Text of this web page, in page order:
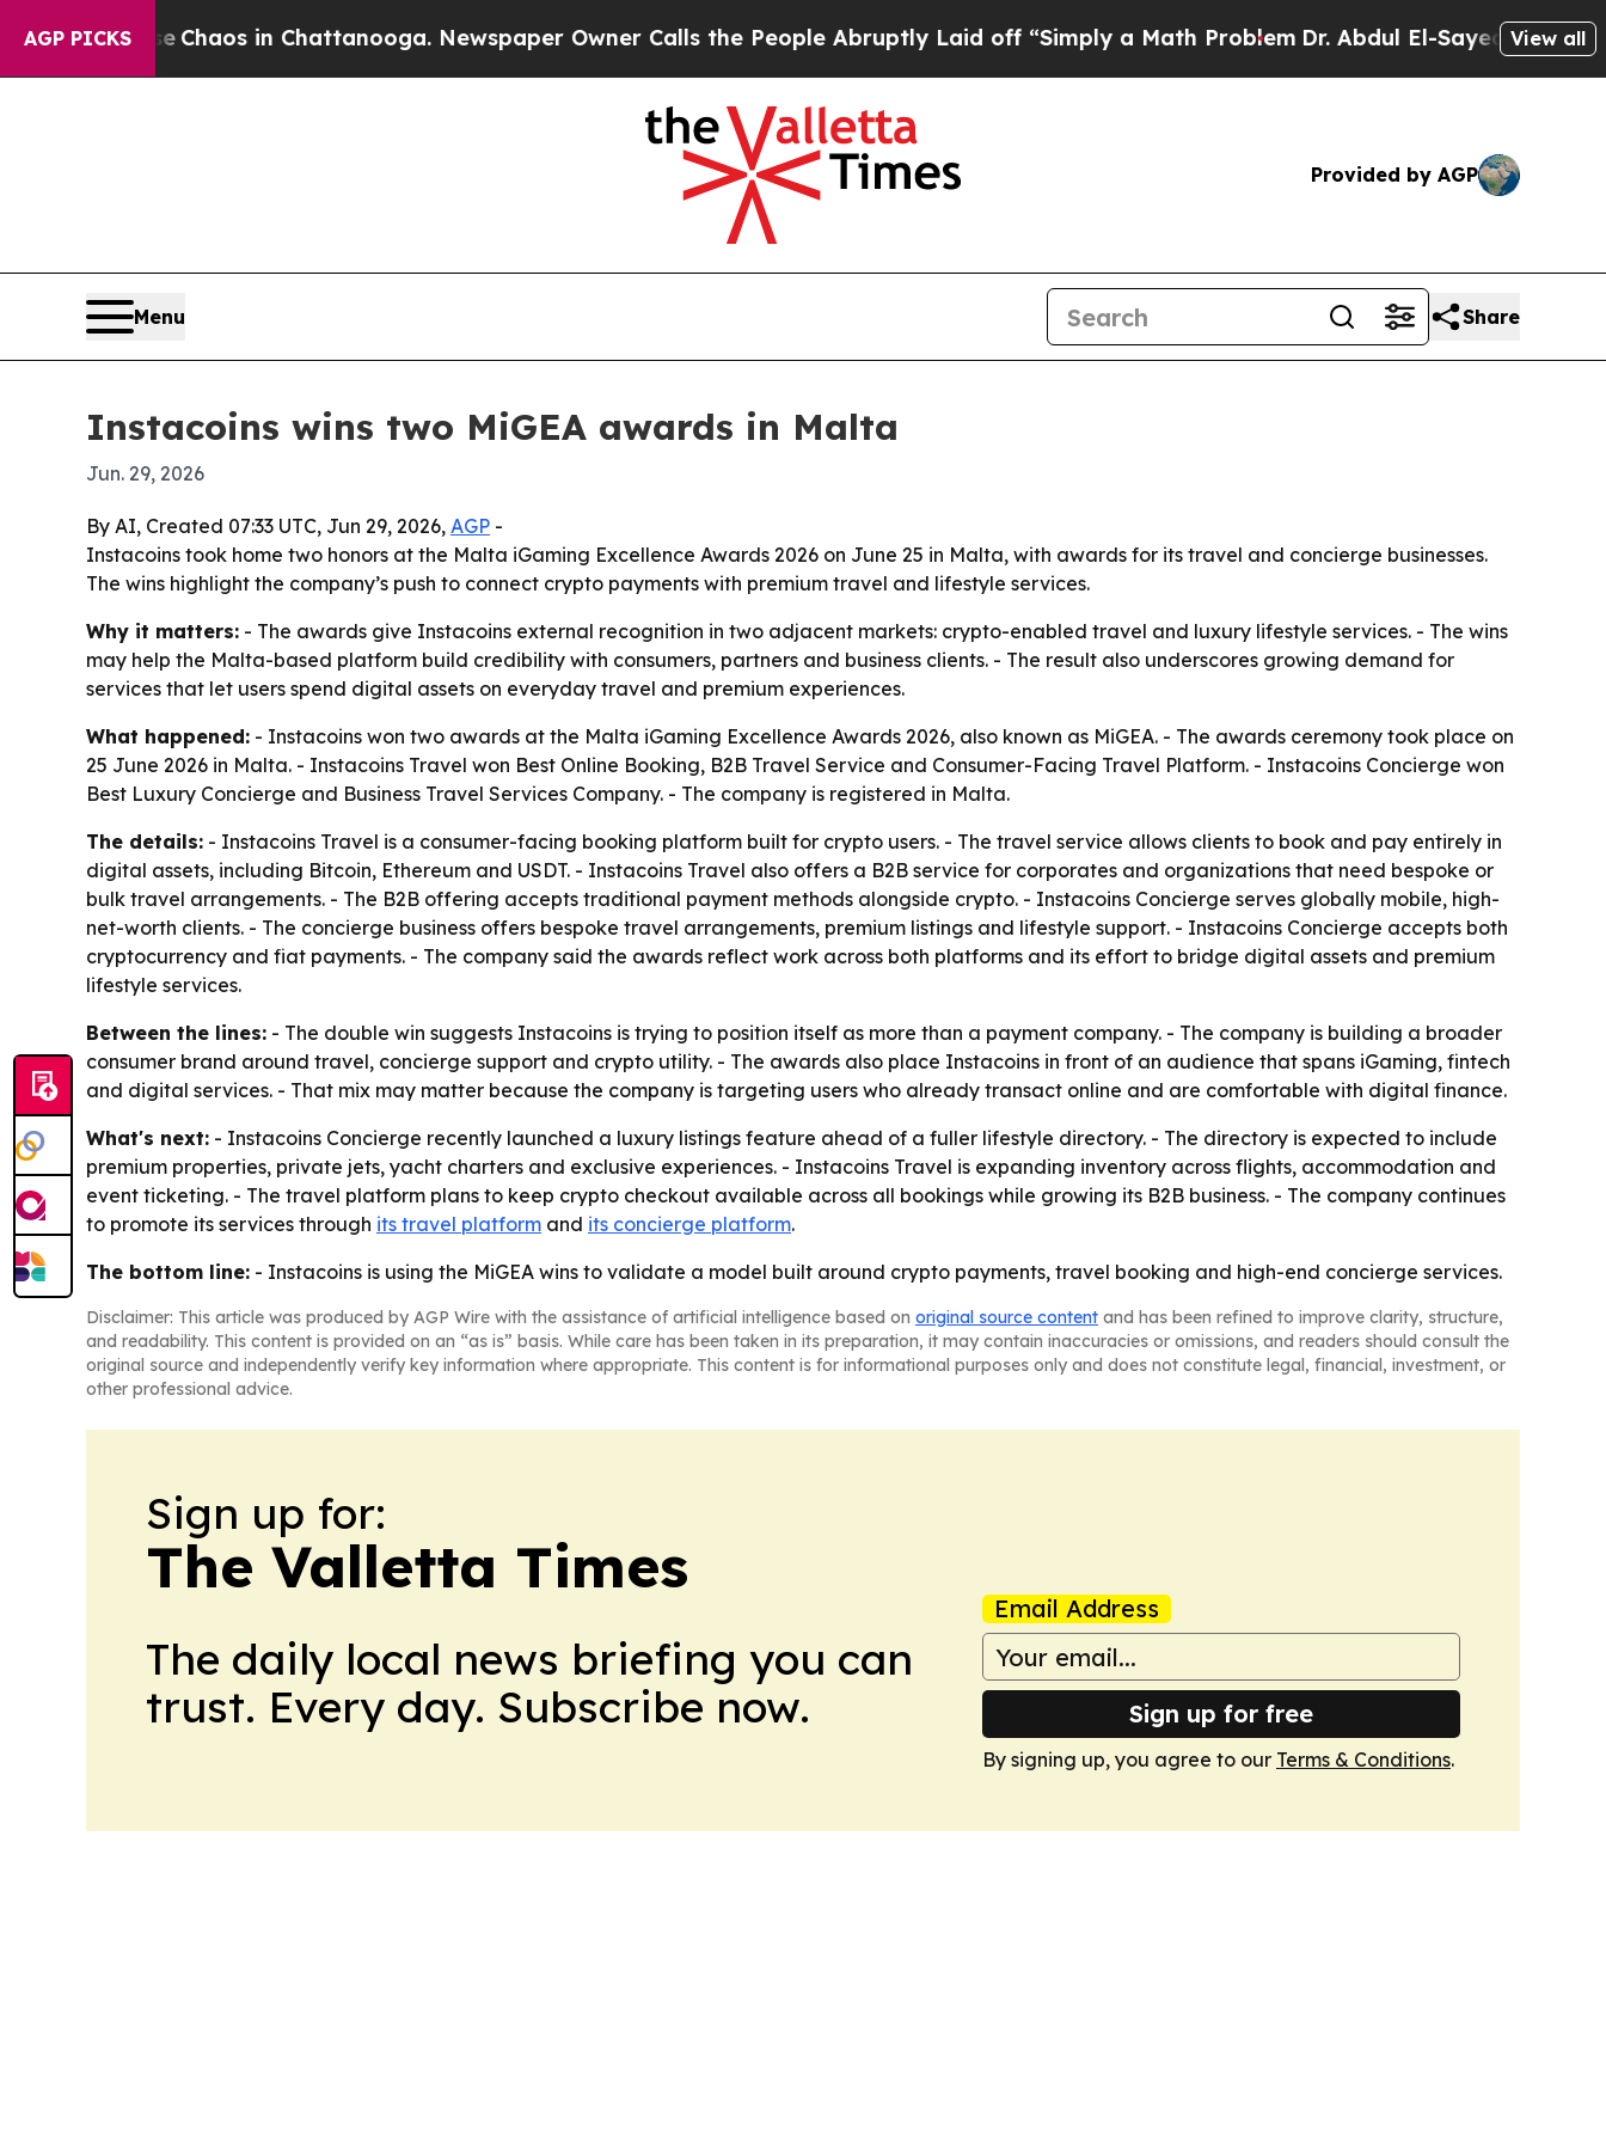
AGP PICKS
CollapseChaos in Chattanooga. Newspaper Owner Calls the People Abruptly Laid off “Simply a Math ProblemDr. Abdul El-Sayed on Historic
View all
Provided by AGP
Menu Share
Instacoins wins two MiGEA awards in Malta
Jun. 29, 2026
By AI, Created 07:33 UTC, Jun 29, 2026, AGP -
Instacoins took home two honors at the Malta iGaming Excellence Awards 2026 on June 25 in Malta, with awards for its travel and concierge businesses.
The wins highlight the company’s push to connect crypto payments with premium travel and lifestyle services.
Why it matters: - The awards give Instacoins external recognition in two adjacent markets: crypto-enabled travel and luxury lifestyle services. - The wins
may help the Malta-based platform build credibility with consumers, partners and business clients. - The result also underscores growing demand for
services that let users spend digital assets on everyday travel and premium experiences.
What happened: - Instacoins won two awards at the Malta iGaming Excellence Awards 2026, also known as MiGEA. - The awards ceremony took place on
25 June 2026 in Malta. - Instacoins Travel won Best Online Booking, B2B Travel Service and Consumer-Facing Travel Platform. - Instacoins Concierge won
Best Luxury Concierge and Business Travel Services Company. - The company is registered in Malta.
The details: - Instacoins Travel is a consumer-facing booking platform built for crypto users. - The travel service allows clients to book and pay entirely in
digital assets, including Bitcoin, Ethereum and USDT. - Instacoins Travel also offers a B2B service for corporates and organizations that need bespoke or
bulk travel arrangements. - The B2B offering accepts traditional payment methods alongside crypto. - Instacoins Concierge serves globally mobile, high-
net-worth clients. - The concierge business offers bespoke travel arrangements, premium listings and lifestyle support. - Instacoins Concierge accepts both
cryptocurrency and fiat payments. - The company said the awards reflect work across both platforms and its effort to bridge digital assets and premium
lifestyle services.
Between the lines: - The double win suggests Instacoins is trying to position itself as more than a payment company. - The company is building a broader
consumer brand around travel, concierge support and crypto utility. - The awards also place Instacoins in front of an audience that spans iGaming, fintech
and digital services. - That mix may matter because the company is targeting users who already transact online and are comfortable with digital finance.
What's next: - Instacoins Concierge recently launched a luxury listings feature ahead of a fuller lifestyle directory. - The directory is expected to include
premium properties, private jets, yacht charters and exclusive experiences. - Instacoins Travel is expanding inventory across flights, accommodation and
event ticketing. - The travel platform plans to keep crypto checkout available across all bookings while growing its B2B business. - The company continues
to promote its services through its travel platform and its concierge platform.
The bottom line: - Instacoins is using the MiGEA wins to validate a model built around crypto payments, travel booking and high-end concierge services.
Disclaimer: This article was produced by AGP Wire with the assistance of artificial intelligence based on original source content and has been refined to improve clarity, structure,
and readability. This content is provided on an “as is” basis. While care has been taken in its preparation, it may contain inaccuracies or omissions, and readers should consult the
original source and independently verify key information where appropriate. This content is for informational purposes only and does not constitute legal, financial, investment, or
other professional advice.
Sign up for:
The Valletta Times
The daily local news briefing you can
trust. Every day. Subscribe now.
Email Address
Sign up for free
By signing up, you agree to our Terms & Conditions.